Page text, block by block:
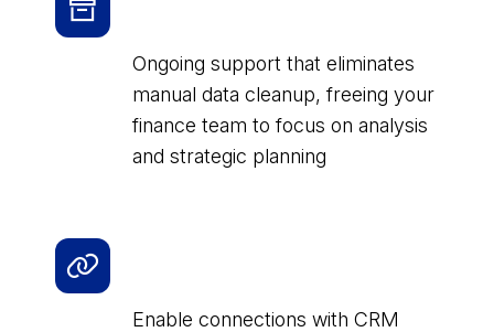
Ongoing support that eliminates
manual data cleanup, freeing your
finance team to focus on analysis
and strategic planning
Enable connections with CRM